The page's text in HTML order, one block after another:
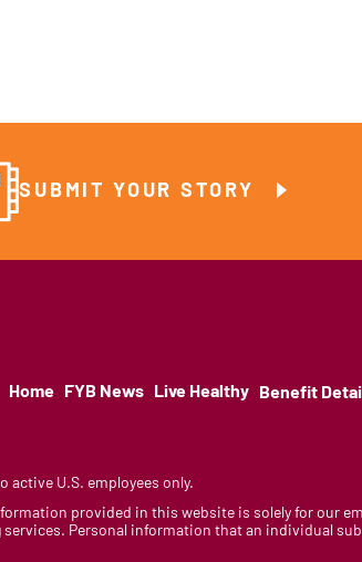
SUBMIT YOUR STORY
Home FYB News Live Healthy Benefit
active U.S. employees only.
provided in this website is solely for our
Personal information that an individual